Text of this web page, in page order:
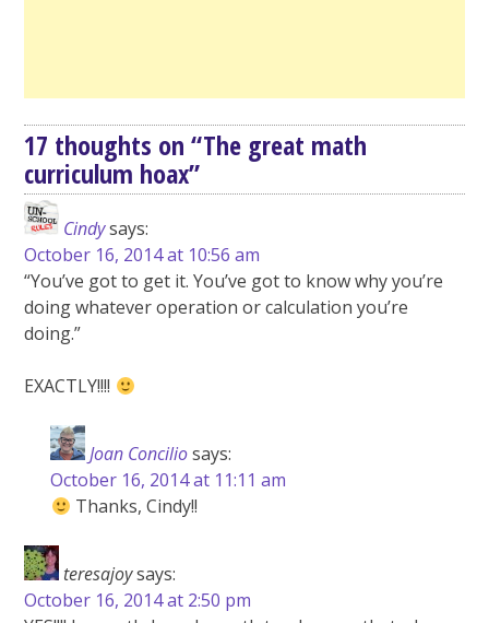
17 thoughts on “The great math
curriculum hoax”
Cindysays:
October 16, 2014 at 10:56 am
“You’ve got to get it. You’ve got to know why you’re
doing whatever operation or calculation you’re
doing.”
EXACTLY!!!!
Joan Conciliosays:
October 16, 2014 at 11:11 am
Thanks, Cindy!!
teresajoysays:
October 16, 2014 at 2:50 pm